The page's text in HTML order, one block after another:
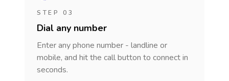
STEP 03
Dial any number
Enter any phone number - landline or
mobile, and hit the call button to connect in
seconds.